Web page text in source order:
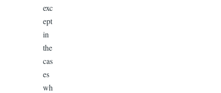
exc
ept
in
the
cas
es
wh